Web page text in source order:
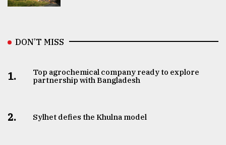
DON’T MISS
1.
Top agrochemical company ready to explore
partnership with Bangladesh
2. Sylhet defies the Khulna model